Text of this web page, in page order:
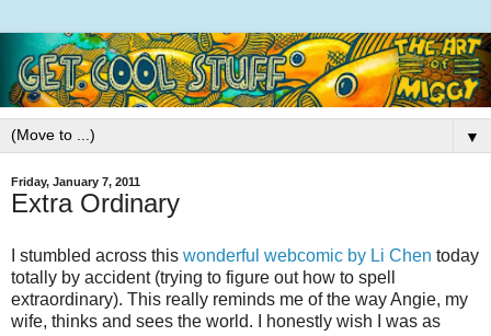
▼
Friday, January 7, 2011
Extra Ordinary
I stumbled across this wonderful webcomic by Li Chen today
totally by accident (trying to figure out how to spell
extraordinary). This really reminds me of the way Angie, my
wife, thinks and sees the world. I honestly wish I was as